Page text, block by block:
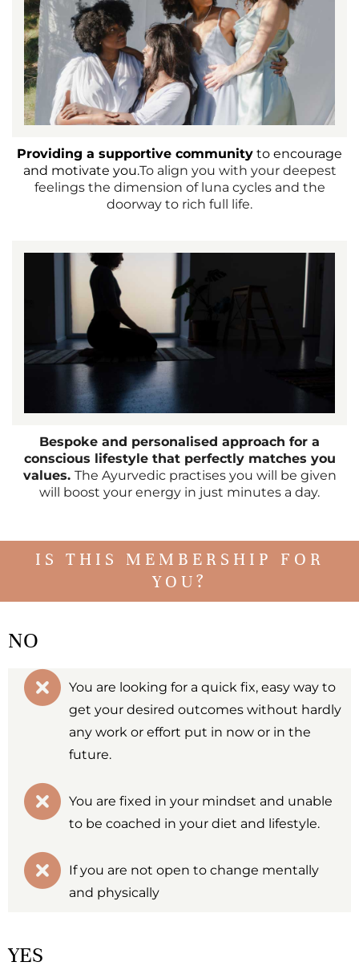
Providing a supportive community to encourage
and motivate you.To align you with your deepest
feelings the dimension of luna cycles and the
doorway to rich full life.
Bespoke and personalised approach for a
conscious lifestyle that perfectly matches you
values. The Ayurvedic practises you will be given
will boost your energy in just minutes a day.
IS THIS MEMBERSHIP FOR
YOU?
NO
You are looking for a quick fix, easy way to
get your desired outcomes without hardly
any work or effort put in now or in the
future.
You are fixed in your mindset and unable
to be coached in your diet and lifestyle.
If you are not open to change mentally
and physically
YES